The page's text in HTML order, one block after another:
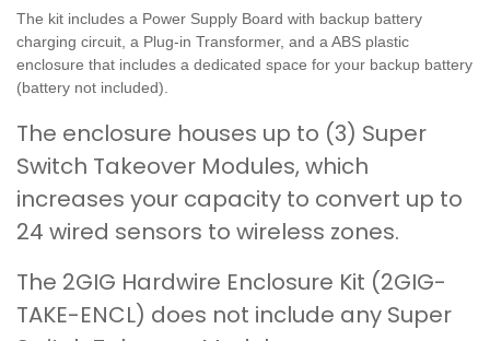
The kit includes a Power Supply Board with backup battery
charging circuit, a Plug-in Transformer, and a ABS plastic
enclosure that includes a dedicated space for your backup battery
(battery not included).
The enclosure houses up to (3) Super
Switch Takeover Modules, which
increases your capacity to convert up to
24 wired sensors to wireless zones.
The 2GIG Hardwire Enclosure Kit (2GIG-
TAKE-ENCL) does not include any Super